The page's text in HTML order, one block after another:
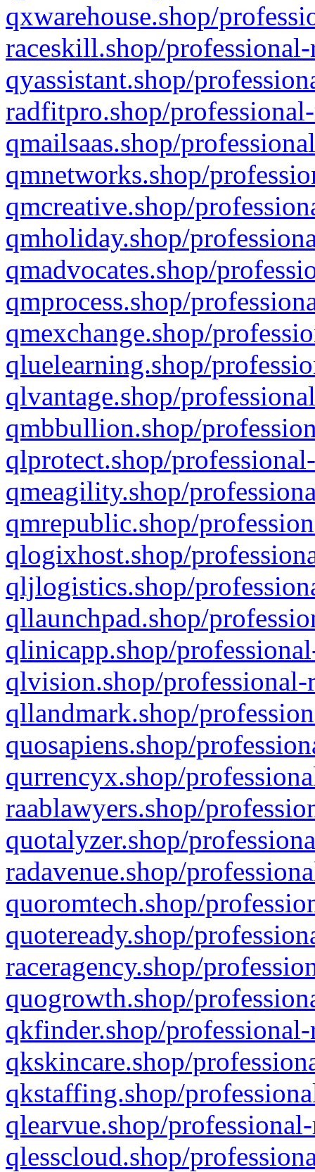
qxwarehouse.shop/
raceskill.shop/
qyassistant.shop/
radfitpro.shop/
qmailsaas.shop/
qmnetworks.shop/
qmcreative.shop/
qmholiday.shop/
qmadvocates.shop/
qmprocess.shop/
qmexchange.shop/
qluelearning.shop/
qlvantage.shop/
qmbbullion.shop/
qlprotect.shop/
qmeagility.shop/
qmrepublic.shop/
qlogixhost.shop/
qljlogistics.shop/
qllaunchpad.shop/
qlinicapp.shop/
qlvision.shop/
qllandmark.shop/
quosapiens.shop/
qurrencyx.shop/
raablawyers.shop/
quotalyzer.shop/
radavenue.shop/
quoromtech.shop/
quoteready.shop/
raceragency.shop/
quogrowth.shop/
qkfinder.shop/
qkskincare.shop/
qkstaffing.shop/
qlearvue.shop/
qlesscloud.shop/